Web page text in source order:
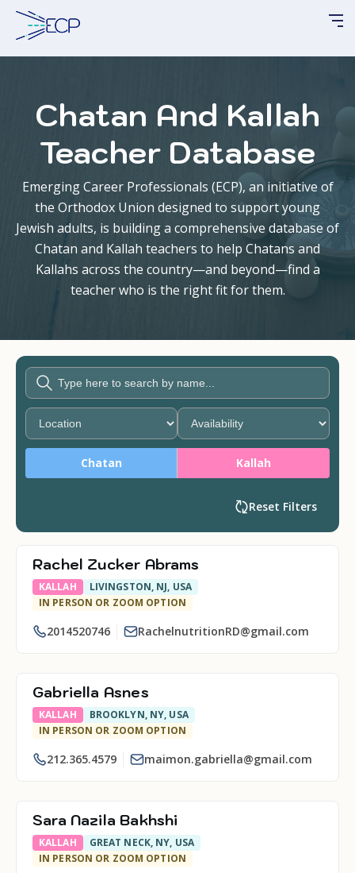
Please
note:
Chatan And Kallah
Teacher Database
Emerging Career Professionals (ECP), an initiative of
the Orthodox Union designed to support young
Jewish adults, is building a comprehensive database of
Chatan and Kallah teachers to help Chatans and
Kallahs across the country—and beyond—find a
teacher who is the right fit for them.
Chatan Kallah
Reset Filters
Rachel Zucker Abrams
KALLAH
LIVINGSTON, NJ, USA
IN PERSON OR ZOOM OPTION
2014520746 RachelnutritionRD@gmail.com
Gabriella Asnes
KALLAH
BROOKLYN, NY, USA
IN PERSON OR ZOOM OPTION
212.365.4579 maimon.gabriella@gmail.com
Sara Nazila Bakhshi
KALLAH
GREAT NECK, NY, USA
IN PERSON OR ZOOM OPTION